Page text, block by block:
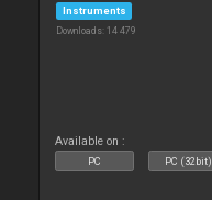
Instruments
Downloads: 14 479
Available on :
PC PC (32bit)